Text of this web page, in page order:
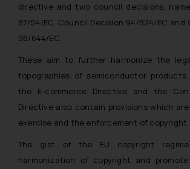
directive and two council decisions,
87/54/EC, Council Decision 94/824/EC and
96/644/EC.
These aim to further harmonize the
topographies of semiconductor
the E-commerce Directive and the
Directive also contain provisions which
exercise and the enforcement of copyright.
The gist of the EU copyright
harmonization of copyright and